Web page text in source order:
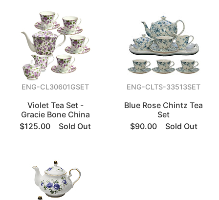
ENG-CL30601GSET
Violet Tea Set -
Gracie Bone China
$125.00
Sold Out
ENG-CLTS-33513SET
Blue Rose Chintz Tea
Set
$90.00
Sold Out